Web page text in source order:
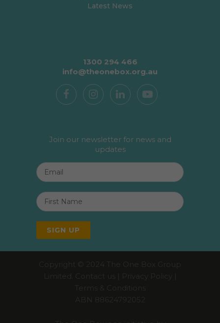
Latest News
1300 294 466
info@theonebox.org.au
Join our newsletter for news and
updates
Email
First
Name
SIGN UP